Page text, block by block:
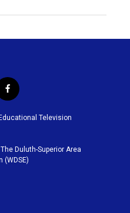
f
a
c
o
o
k
Television
Duluth-Superior Area
(WDSE)